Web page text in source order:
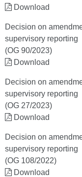
Download
Decision on
supervisory reporting
(OG 90/2023)
Download
Decision on
supervisory reporting
(OG 27/2023)
Download
Decision on
supervisory reporting
(OG 108/2022)
Download